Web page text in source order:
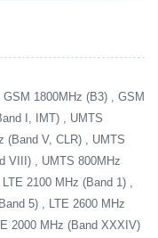
1800MHz (B3) , GSM
I, IMT) , UMTS
(Band V, CLR) , UMTS
VIII) , UMTS 800MHz
2100 MHz (Band 1) ,
5) , LTE 2600 MHz
2000 MHz (Band XXXIV)